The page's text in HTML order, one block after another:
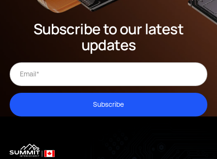
Subscribe to our latest
updates
Subscribe